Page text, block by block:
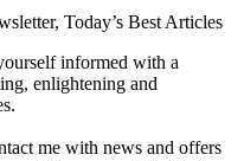
Today’s Best Articles
informed with a
enlightening and
me with news and offers